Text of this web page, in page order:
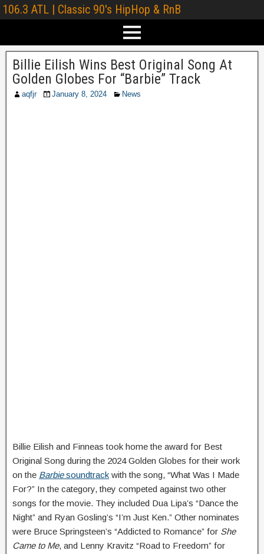
106.3 ATL | Classic 90's HipHop & RnB
Billie Eilish Wins Best Original Song At
Golden Globes For “Barbie” Track
aqfjr January 8, 2024 News
Billie Eilish and Finneas took home the award for Best
Original Song during the 2024 Golden Globes for their work
on the Barbiesoundtrack with the song, “What Was I Made
For?” In the category, they competed against two other
songs for the movie. They included Dua Lipa’s “Dance the
Night” and Ryan Gosling’s “I’m Just Ken.” Other nominates
were Bruce Springsteen’s “Addicted to Romance” for She
Came to Me, and Lenny Kravitz “Road to Freedom” for